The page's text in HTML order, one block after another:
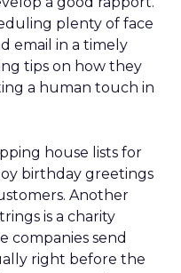
plenty of face
email in a timely
tips on how they
a human touch in
house lists for
birthday greetings
Another
is a charity
companies send
right before the